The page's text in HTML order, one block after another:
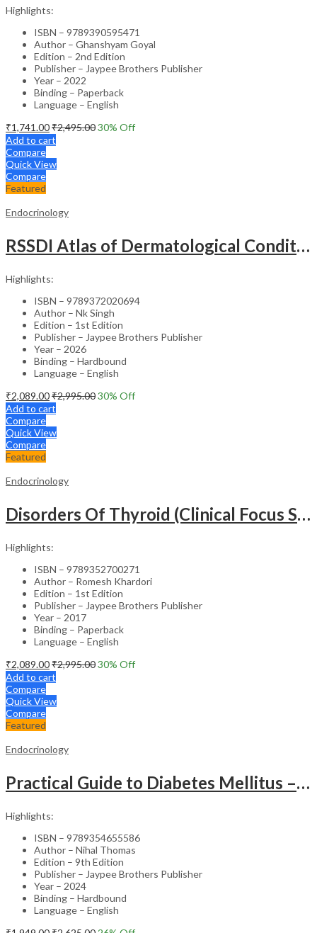
Highlights:
ISBN – 9789390595471
Author – Ghanshyam Goyal
Edition – 2nd Edition
Publisher – Jaypee Brothers Publisher
Year – 2022
Binding – Paperback
Language – English
₹1,741.00₹2,495.0030% Off
Add to cart
Compare
Quick View
Compare
Featured
Endocrinology
RSSDI Atlas of Dermatological Conditions in Diabetes – Medical Textbook
Highlights:
ISBN – 9789372020694
Author – Nk Singh
Edition – 1st Edition
Publisher – Jaypee Brothers Publisher
Year – 2026
Binding – Hardbound
Language – English
₹2,089.00₹2,995.0030% Off
Add to cart
Compare
Quick View
Compare
Featured
Endocrinology
Disorders Of Thyroid (Clinical Focus Series)
Highlights:
ISBN – 9789352700271
Author – Romesh Khardori
Edition – 1st Edition
Publisher – Jaypee Brothers Publisher
Year – 2017
Binding – Paperback
Language – English
₹2,089.00₹2,995.0030% Off
Add to cart
Compare
Quick View
Compare
Featured
Endocrinology
Practical Guide to Diabetes Mellitus – Clinical Reference
Highlights:
ISBN – 9789354655586
Author – Nihal Thomas
Edition – 9th Edition
Publisher – Jaypee Brothers Publisher
Year – 2024
Binding – Hardbound
Language – English